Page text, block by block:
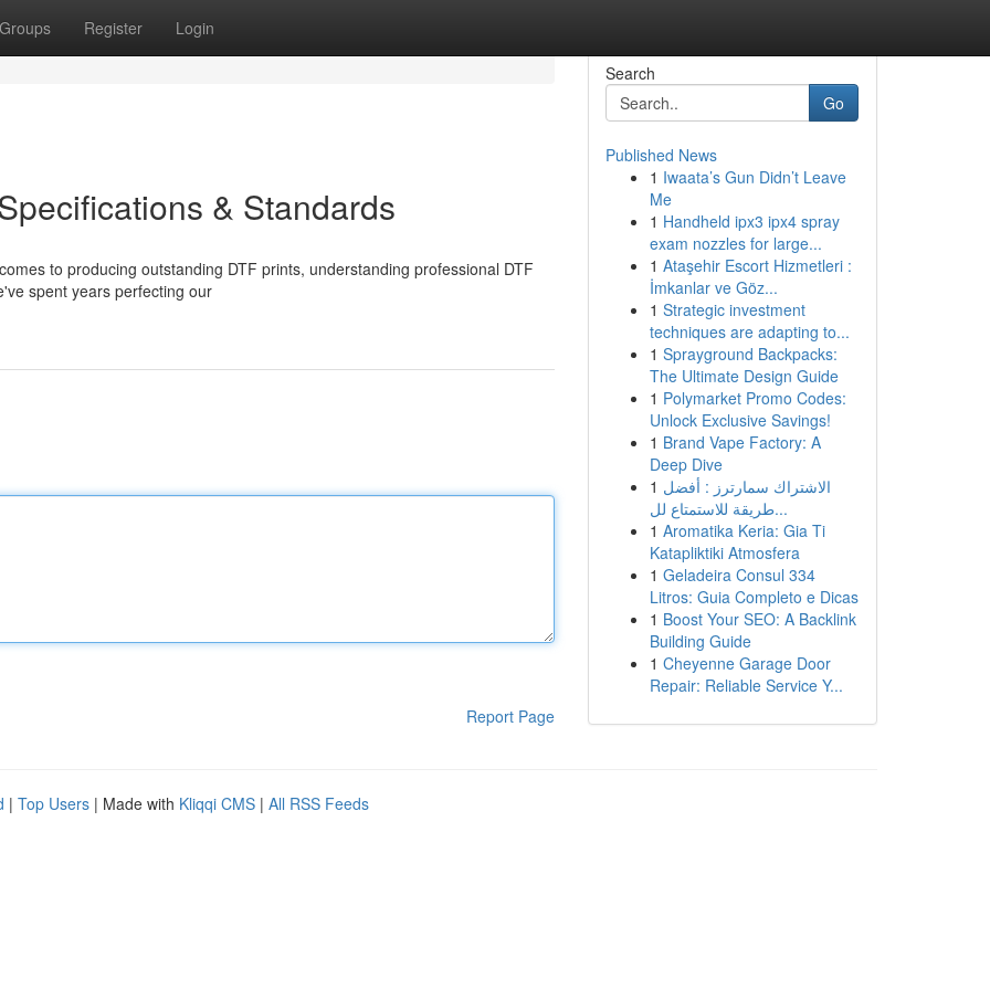
Groups Register Login
& Standards
to producing outstanding DTF prints, understanding professional DTF
spent years perfecting our
Report Page
Search
Go
Published News
1 Iwaata’s Gun Didn’t Leave
Me
1 Handheld ipx3 ipx4 spray
exam nozzles for large...
1 Ataşehir Escort Hizmetleri :
İmkanlar ve Göz...
1 Strategic investment
techniques are adapting to...
1 Sprayground Backpacks:
The Ultimate Design Guide
1 Polymarket Promo Codes:
Unlock Exclusive Savings!
1 Brand Vape Factory: A
Deep Dive
1 الاشتراك سمارترز : أفضل
طريقة للاستمتاع لل...
1 Aromatika Keria: Gia Ti
Katapliktiki Atmosfera
1 Geladeira Consul 334
Litros: Guia Completo e Dicas
1 Boost Your SEO: A Backlink
Building Guide
1 Cheyenne Garage Door
Repair: Reliable Service Y...
| Top Users | Made with Kliqqi CMS | All RSS Feeds